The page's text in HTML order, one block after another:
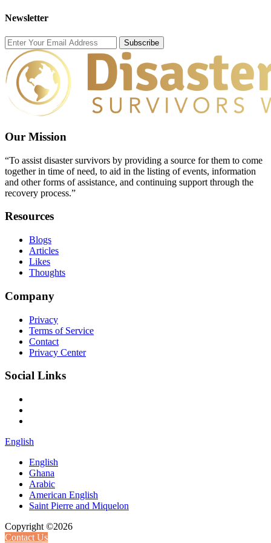
Newsletter
Subscribe
Our Mission
“To assist disaster survivors by providing a source for them to come
together in time of need, to aid in the listing of events, information
and other forms of assistance, and continuing support through the
recovery process.”
Resources
Blogs
Articles
Likes
Thoughts
Company
Privacy
Terms of Service
Contact
Privacy Center
Social Links
English
English
Ghana
Arabic
American English
Saint Pierre and Miquelon
Copyright ©2026
Contact Us